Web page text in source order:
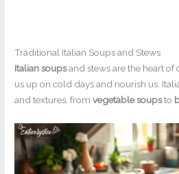
Traditional Italian Soups and Stews
Italian soupsand stews are the heart
us up on cold days and nourish us.
and textures, fromvegetable soupsto